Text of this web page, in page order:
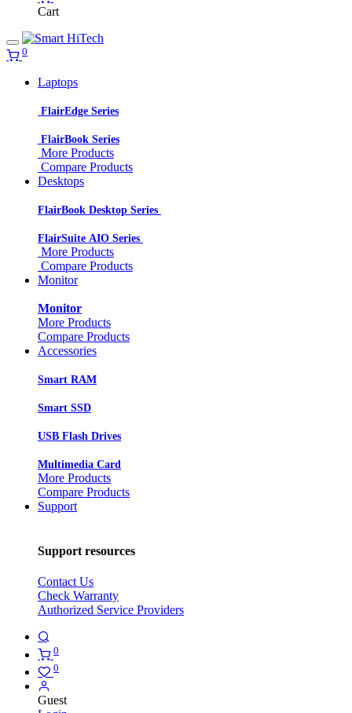
Cart
0
Laptops
FlairEdge Series
FlairBook Series
More Products
Compare Products
Desktops
FlairBook Desktop Series
FlairSuite AIO Series
More Products
Compare Products
Monitor
Monitor
More Products
Compare Products
Accessories
Smart RAM
Smart SSD
USB Flash Drives
Multimedia Card
More Products
Compare Products
Support
Support resources
Contact Us
Check Warranty
Authorized Service Providers
0
0
Guest